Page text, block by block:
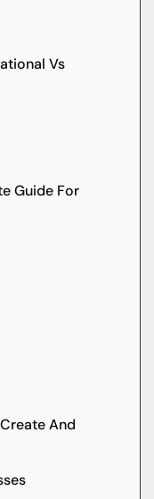
Vs
Guide For
And